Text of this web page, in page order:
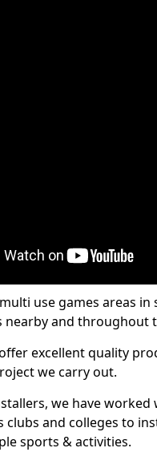
use games areas
nearby and throughout
excellent quality
we carry out.
we have
clubs and colleges to
sports & activities.